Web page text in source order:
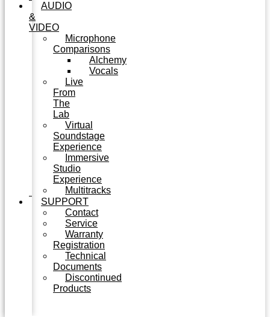
AUDIO
&
VIDEO
Microphone
Comparisons
Alchemy
Vocals
Live
From
The
Lab
Virtual
Soundstage
Experience
Immersive
Studio
Experience
Multitracks
SUPPORT
Contact
Service
Warranty
Registration
Technical
Documents
Discontinued
Products